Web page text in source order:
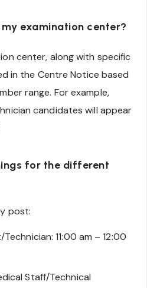
examination center?
center, along with specific
in the Centre Notice based
range. For example,
candidates will appear
for the different
post:
11:00 am – 12:00
Staff/Technical